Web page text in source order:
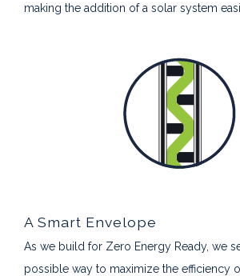
making the addition of a solar system
A Smart Envelope
As we build for Zero Energy Ready, we
possible way to maximize the efficiency